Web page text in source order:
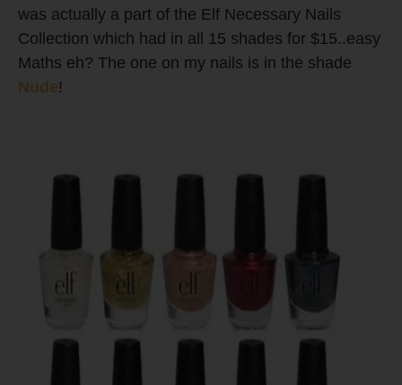
was actually a part of the Elf Necessary Nails
Collection which had in all 15 shades for $15..easy
Maths eh? The one on my nails is in the shade
Nude!